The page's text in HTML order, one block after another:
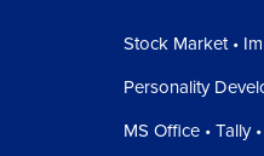
Stock Market •
Personality
MS Office • Tally